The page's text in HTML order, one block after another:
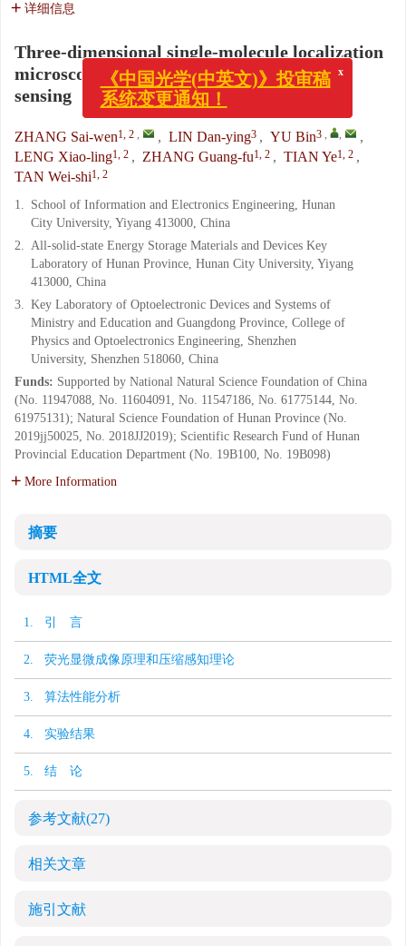
详细信息
Three-dimensional single-molecule localization
microscopy imaging based on compressed
sensing
ZHANG Sai-wen1, 2 , , LIN Dan-ying3 , YU Bin3 , ,
,
LENG Xiao-ling1, 2 , ZHANG Guang-fu1, 2 , TIAN Ye1, 2 ,
TAN Wei-shi1, 2
1. School of Information and Electronics Engineering, Hunan
City University, Yiyang 413000, China
2. All-solid-state Energy Storage Materials and Devices Key
Laboratory of Hunan Province, Hunan City University, Yiyang
413000, China
3. Key Laboratory of Optoelectronic Devices and Systems of
Ministry and Education and Guangdong Province, College of
Physics and Optoelectronics Engineering, Shenzhen
University, Shenzhen 518060, China
Funds: Supported by National Natural Science Foundation of China
(No. 11947088, No. 11604091, No. 11547186, No. 61775144, No.
61975131); Natural Science Foundation of Hunan Province (No.
2019jj50025, No. 2018JJ2019); Scientific Research Fund of Hunan
Provincial Education Department (No. 19B100, No. 19B098)
More Information
摘要
HTML全文
1. 引 言
2. 荧光显微成像原理和压缩感知理论
3. 算法性能分析
4. 实验结果
5. 结 论
参考文献(27)
相关文章
施引文献
《中国光学(中英文)》投审稿
系统变更通知！